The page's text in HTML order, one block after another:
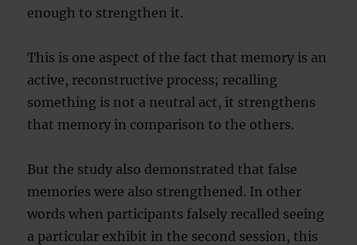
enough to strengthen it.
This is one aspect of the fact that memory is an
active, reconstructive process; recalling
something is not a neutral act, it strengthens
that memory in comparison to the others.
But the study also demonstrated that false
memories were also strengthened. In other
words when participants falsely recalled seeing
a particular exhibit in the second session, this